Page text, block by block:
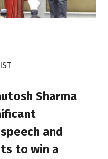
Sharma
and
to win a